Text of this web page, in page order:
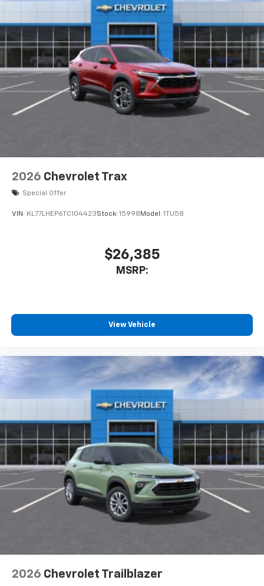
2026 Chevrolet Trax
Special Offer
VIN: KL77LHEP6TC104423Stock: 15998 Model: 1TU58
$26,385
MSRP:
View Vehicle
2026 Chevrolet Trailblazer